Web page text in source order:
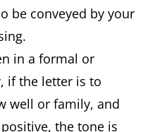
be conveyed by your
in a formal or
if the letter is to
well or family, and
the tone is